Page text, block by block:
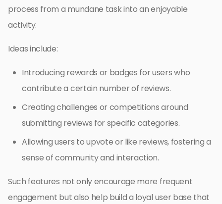
process from a mundane task into an enjoyable
activity.
Ideas include:
Introducing rewards or badges for users who
contribute a certain number of reviews.
Creating challenges or competitions around
submitting reviews for specific categories.
Allowing users to upvote or like reviews, fostering a
sense of community and interaction.
Such features not only encourage more frequent
engagement but also help build a loyal user base that